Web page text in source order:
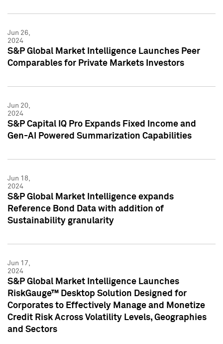
Jun 26,
2024
S&P Global Market Intelligence Launches Peer
Comparables for Private Markets Investors
Jun 20,
2024
S&P Capital IQ Pro Expands Fixed Income and
Gen-AI Powered Summarization Capabilities
Jun 18,
2024
S&P Global Market Intelligence expands
Reference Bond Data with addition of
Sustainability granularity
Jun 17,
2024
S&P Global Market Intelligence Launches
RiskGauge™ Desktop Solution Designed for
Corporates to Effectively Manage and Monetize
Credit Risk Across Volatility Levels, Geographies
and Sectors